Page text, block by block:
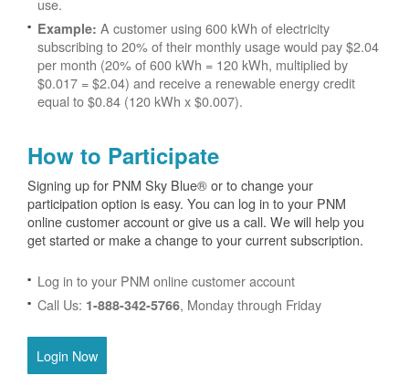
use.
Example: A customer using 600 kWh of electricity
subscribing to 20% of their monthly usage would pay $2.04
per month (20% of 600 kWh = 120 kWh, multiplied by
$0.017 = $2.04) and receive a renewable energy credit
equal to $0.84 (120 kWh x $0.007).
How to Participate
Signing up for PNM Sky Blue® or to change your
participation option is easy. You can log in to your PNM
online customer account or give us a call. We will help you
get started or make a change to your current subscription.
Log in to your PNM online customer account
Call Us: 1-888-342-5766, Monday through Friday
Login Now